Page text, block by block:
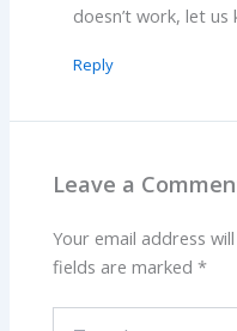
doesn’t work, let us
Reply
Leave a
Your email address
fields are marked*